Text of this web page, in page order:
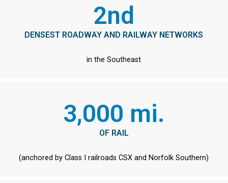
2nd
DENSEST ROADWAY AND RAILWAY NETWORKS
in the Southeast
3,000 mi.
OF RAIL
(anchored by Class I railroads CSX and Norfolk Southern)